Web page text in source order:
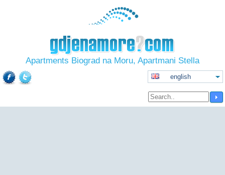
Apartments Biograd na Moru, Apartmani Stella
english